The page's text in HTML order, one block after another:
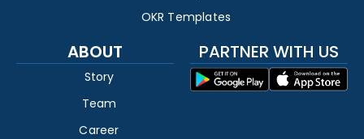
OKR Templates
ABOUT
Story
Team
Career
PARTNER WITH US